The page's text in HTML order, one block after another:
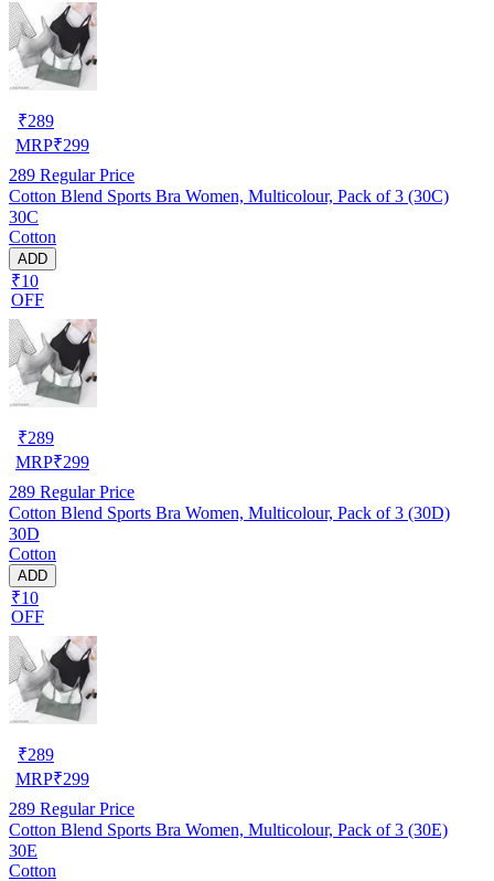
₹289
MRP₹299
289 Regular Price
Cotton Blend Sports Bra Women, Multicolour, Pack of 3 (30C)
30C
Cotton
ADD
₹10
OFF
₹289
MRP₹299
289 Regular Price
Cotton Blend Sports Bra Women, Multicolour, Pack of 3 (30D)
30D
Cotton
ADD
₹10
OFF
₹289
MRP₹299
289 Regular Price
Cotton Blend Sports Bra Women, Multicolour, Pack of 3 (30E)
30E
Cotton